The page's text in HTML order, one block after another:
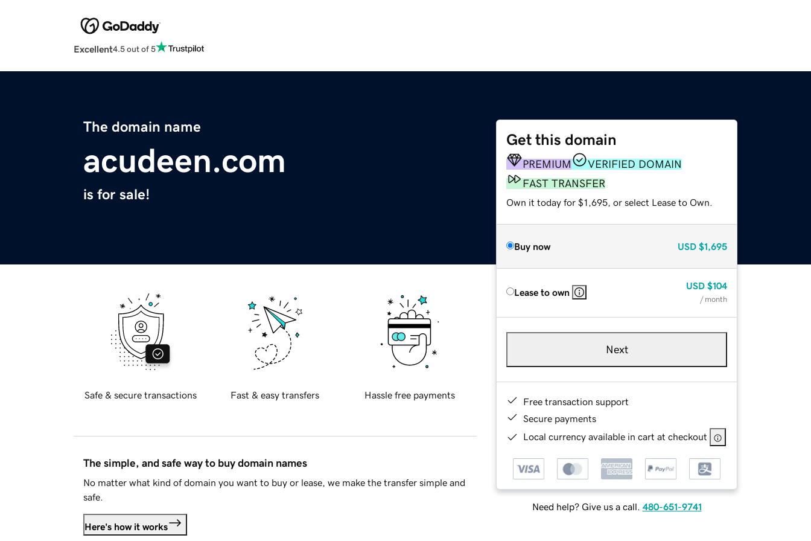
Excellent4.5 out of 5
The domain name
acudeen.com
is for sale!
Get this domain
PREMIUM
VERIFIED DOMAIN
FAST TRANSFER
Own it today for $1,695, or select Lease to Own.
Buy now USD $1,695
Lease to own
USD $104
/ month
Next
Free transaction support
Secure payments
Local currency available in cart at checkout
Need help? Give us a call. 480-651-9741
Safe & secure transactions Fast & easy transfers Hassle free payments
The simple, and safe way to buy domain names
No matter what kind of domain you want to buy or lease, we make the transfer simple and
safe.
Here's how it works